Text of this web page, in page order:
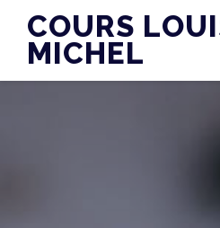
content
COURS
MICHEL